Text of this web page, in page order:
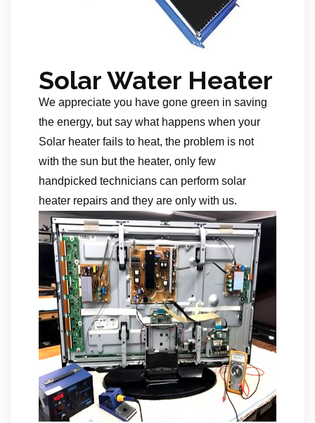
Solar Water Heater
We appreciate you have gone green in saving
the energy, but say what happens when your
Solar heater fails to heat, the problem is not
with the sun but the heater, only few
handpicked technicians can perform solar
heater repairs and they are only with us.